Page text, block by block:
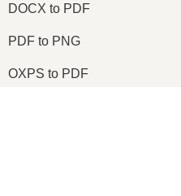
DOCX to PDF
PDF to PNG
OXPS to PDF